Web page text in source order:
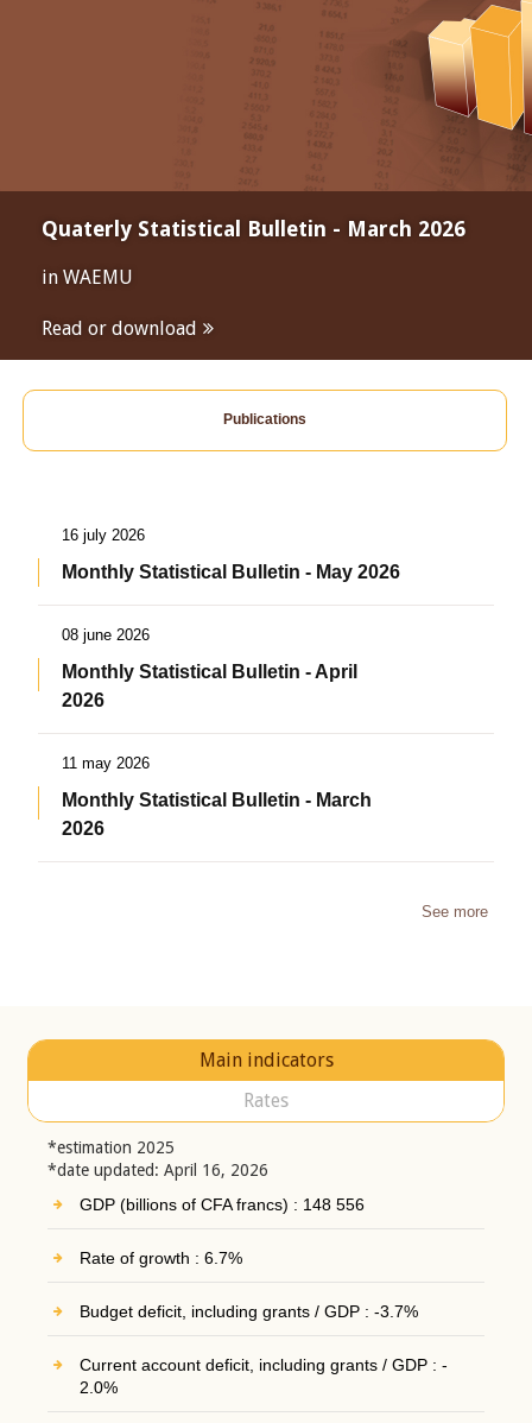
Quaterly Statistical Bulletin - March 2026
in WAEMU
Read or download
Publications
16 july 2026
Monthly Statistical Bulletin - May 2026
08 june 2026
Monthly Statistical Bulletin - April
2026
11 may 2026
Monthly Statistical Bulletin - March
2026
See more
Main indicators
Rates
*estimation 2025
*date updated: April 16, 2026
GDP (billions of CFA francs) : 148 556
Rate of growth : 6.7%
Budget deficit, including grants / GDP : -3.7%
Current account deficit, including grants / GDP : -
2.0%